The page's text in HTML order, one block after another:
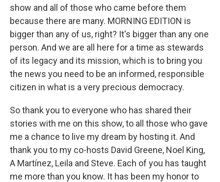
show and all of those who came before them
because there are many. MORNING EDITION is
bigger than any of us, right? It's bigger than any one
person. And we are all here for a time as stewards
of its legacy and its mission, which is to bring you
the news you need to be an informed, responsible
citizen in what is a very precious democracy.
So thank you to everyone who has shared their
stories with me on this show, to all those who gave
me a chance to live my dream by hosting it. And
thank you to my co-hosts David Greene, Noel King,
A Martínez, Leila and Steve. Each of you has taught
me more than you know. It has been my honor to